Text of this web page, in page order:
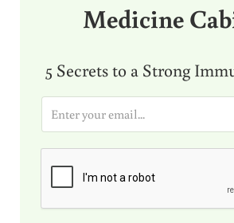
Medicine
5 Secrets to a Strong
i